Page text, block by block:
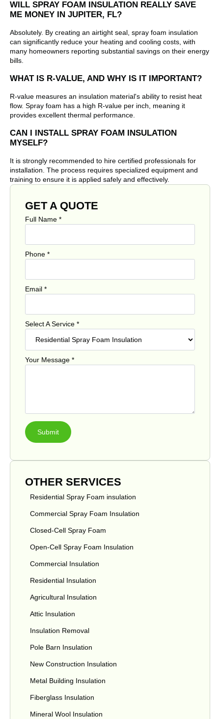
WILL SPRAY FOAM INSULATION REALLY SAVE
ME MONEY IN JUPITER, FL?
Absolutely. By creating an airtight seal, spray foam insulation
can significantly reduce your heating and cooling costs, with
many homeowners reporting substantial savings on their energy
bills.
WHAT IS R-VALUE, AND WHY IS IT IMPORTANT?
R-value measures an insulation material's ability to resist heat
flow. Spray foam has a high R-value per inch, meaning it
provides excellent thermal performance.
CAN I INSTALL SPRAY FOAM INSULATION
MYSELF?
It is strongly recommended to hire certified professionals for
installation. The process requires specialized equipment and
training to ensure it is applied safely and effectively.
GET A QUOTE
Full Name *
Phone *
Email *
Select A Service *
Your Message *
Submit
OTHER SERVICES
Residential Spray Foam insulation
Commercial Spray Foam Insulation
Closed-Cell Spray Foam
Open-Cell Spray Foam Insulation
Commercial Insulation
Residential Insulation
Agricultural Insulation
Attic Insulation
Insulation Removal
Pole Barn Insulation
New Construction Insulation
Metal Building Insulation
Fiberglass Insulation
Mineral Wool Insulation